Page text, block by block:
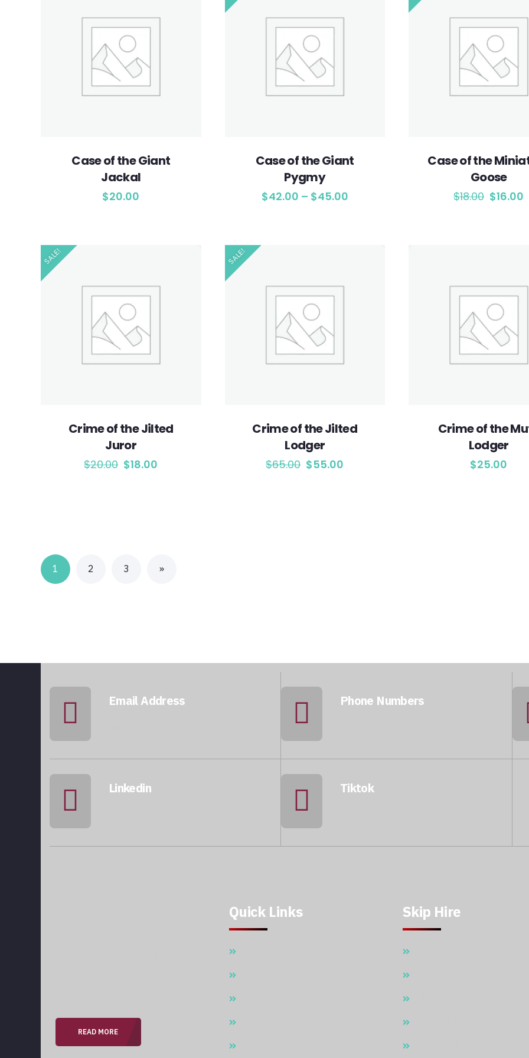
Case of the Giant
Jackal
$20.00
Case of the Giant
Pygmy
$42.00 – $45.00
Case of the
Goose
$18.00 $16.00
SALE!
Crime of the Jilted
Juror
$20.00 $18.00
SALE!
Crime of the Jilted
Lodger
$65.00 $55.00
Crime of the
Lodger
$25.00
1 2 3 »
Email Address Phone Numbers
Linkedin Tiktok
READ MORE
Quick Links Skip Hire